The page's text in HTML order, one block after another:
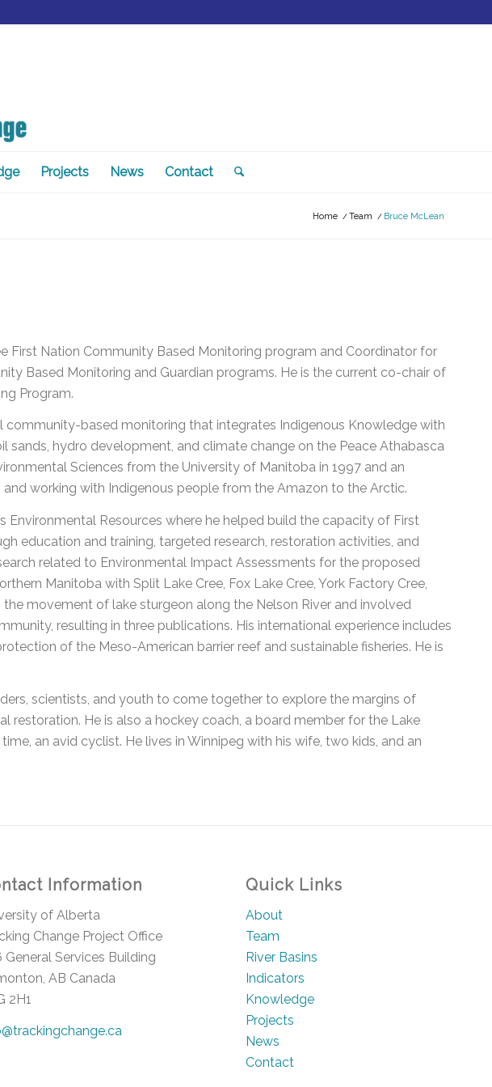
Projects News Contact
Home / Team / Bruce McLean
First Nation Community Based Monitoring program and Coordinator for
Based Monitoring and Guardian programs. He is the current co-chair of
Program.
community-based monitoring that integrates Indigenous Knowledge with
sands, hydro development, and climate change on the Peace Athabasca
Sciences from the University of Manitoba in 1997 and an
working with Indigenous people from the Amazon to the Arctic.
Environmental Resources where he helped build the capacity of First
education and training, targeted research, restoration activities, and
related to Environmental Impact Assessments for the proposed
Manitoba with Split Lake Cree, Fox Lake Cree, York Factory Cree,
movement of lake sturgeon along the Nelson River and involved
resulting in three publications. His international experience includes
of the Meso-American barrier reef and sustainable fisheries. He is
scientists, and youth to come together to explore the margins of
restoration. He is also a hockey coach, a board member for the Lake
an avid cyclist. He lives in Winnipeg with his wife, two kids, and an
Information
of Alberta
Change Project Office
General Services Building
AB Canada
2H1
Quick Links
About
Team
River Basins
Indicators
Knowledge
Projects
News
Contact